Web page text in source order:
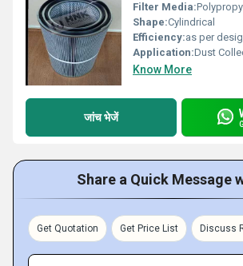
Filter Media:
Shape:Cylindrical
Efficiency:as per
Application:Dust
Know More
जांच भेजें
Share a Quick Message
Get Quotation Get Price List Discuss